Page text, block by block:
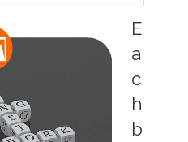
E
a
c
h
b